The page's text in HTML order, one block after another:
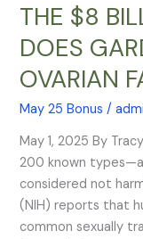
THE $8
DOES
OVARIAN
May 25 Bonus /
May 1, 2025 By
200 known
considered not
(NIH) reports that
common sexually
THE
BILLION
QUESTION:
GARDASIL
CAUSE
OVARIAN
FAILURE?